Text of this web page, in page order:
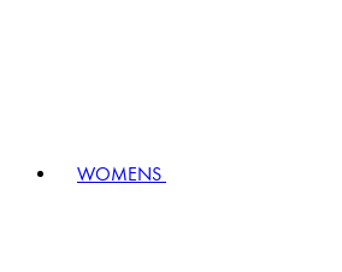
WOMENS